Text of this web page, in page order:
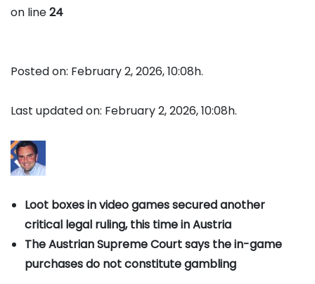
on line24
Posted on: February 2, 2026, 10:08h.
Last updated on: February 2, 2026, 10:08h.
Loot boxes in video games secured another
critical legal ruling, this time in Austria
The Austrian Supreme Court says the in-game
purchases do not constitute gambling